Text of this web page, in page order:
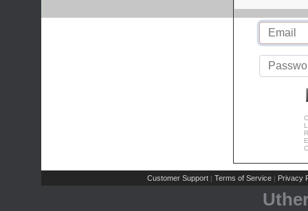
Customer Support | Terms of Service | Privacy